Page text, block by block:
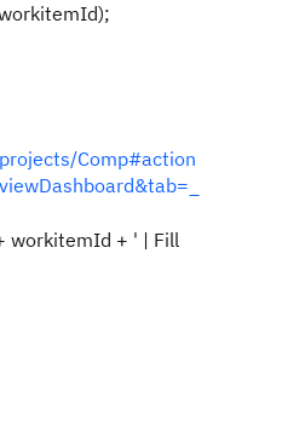
Comp#action
workitemId + ' | Fill